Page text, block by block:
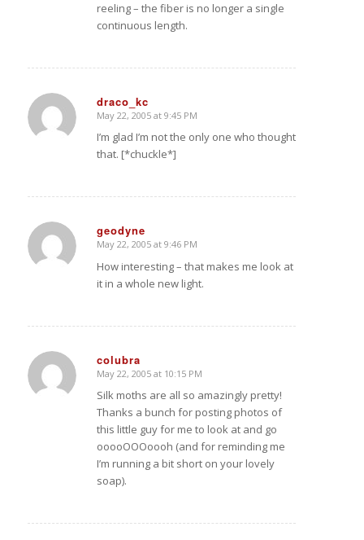
reeling – the fiber is no longer a single
continuous length.
draco_kc
says:
May 22, 2005 at 9:45 PM
I’m glad I’m not the only one who thought
that. [*chuckle*]
geodyne
says:
May 22, 2005 at 9:46 PM
How interesting – that makes me look at
it in a whole new light.
colubra
says:
May 22, 2005 at 10:15 PM
Silk moths are all so amazingly pretty!
Thanks a bunch for posting photos of
this little guy for me to look at and go
ooooOOOoooh (and for reminding me
I’m running a bit short on your lovely
soap).